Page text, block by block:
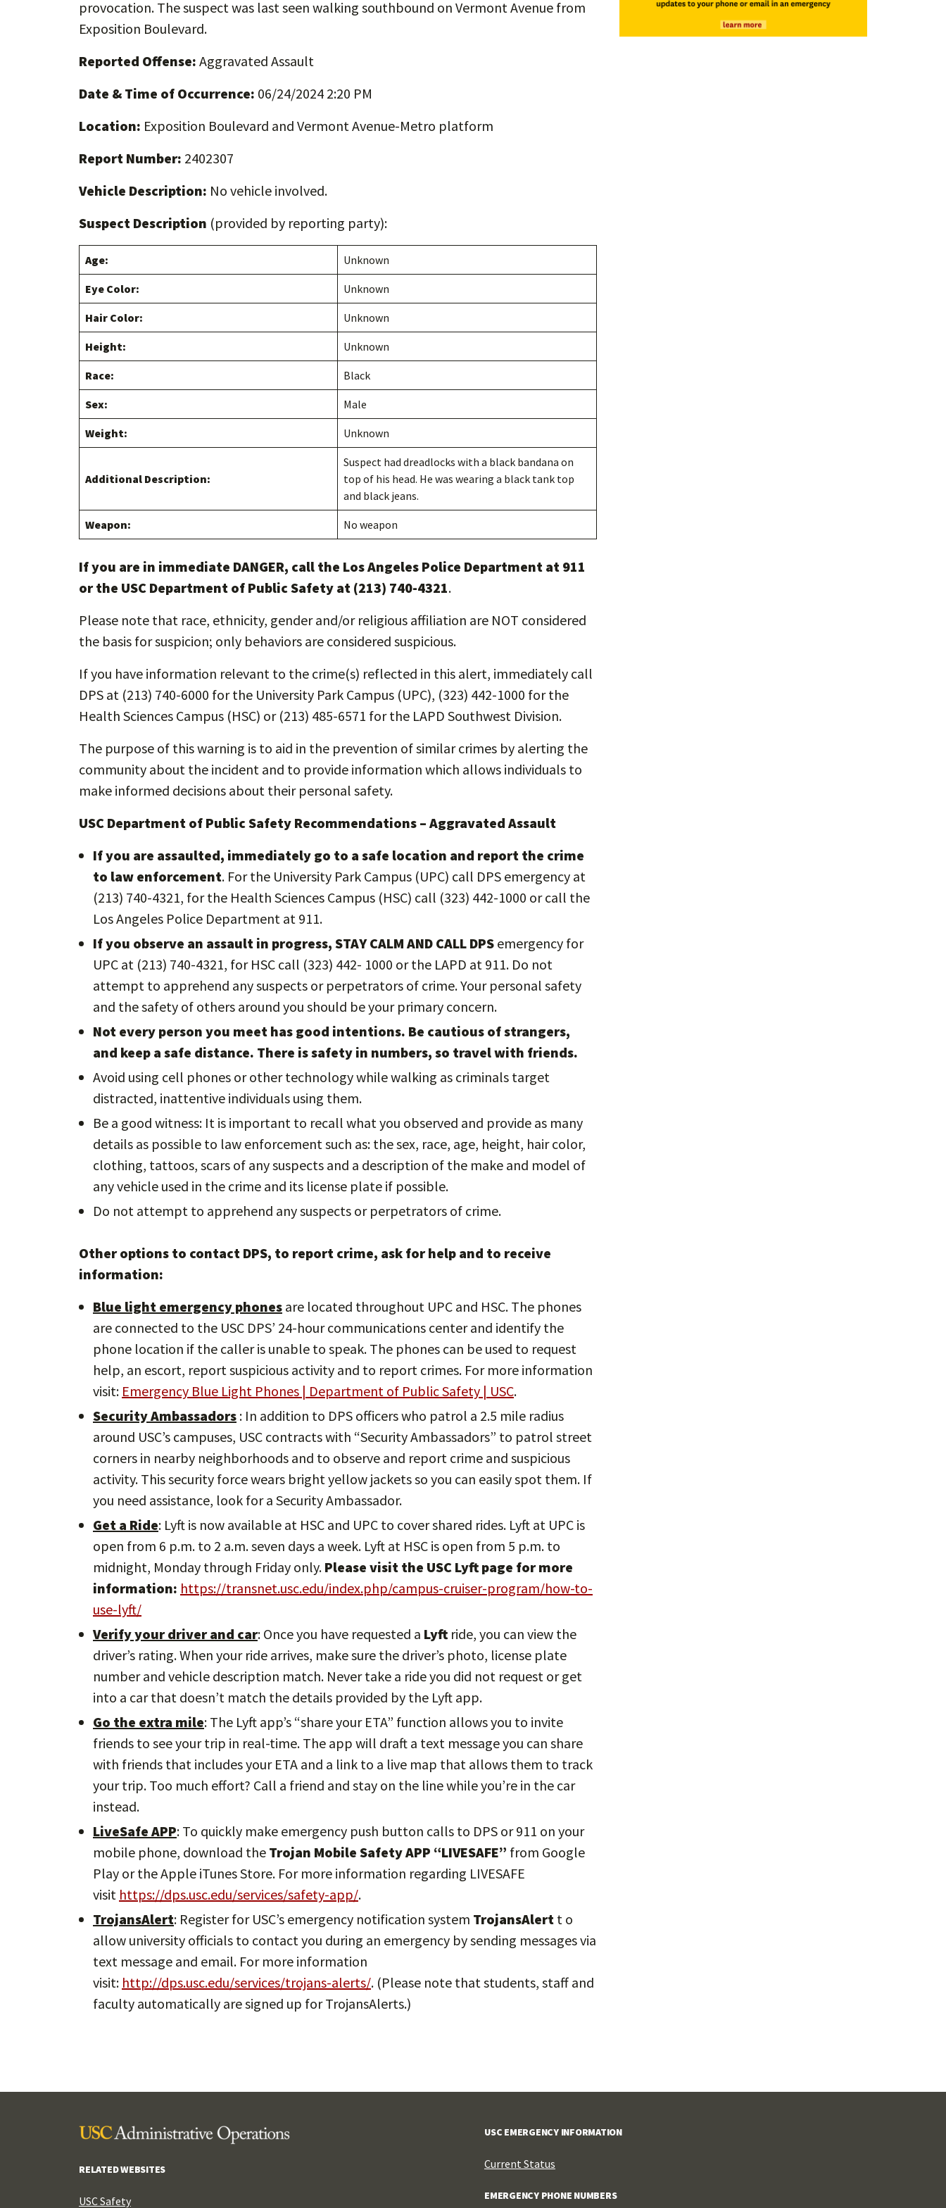
provocation. The suspect was last seen walking southbound on Vermont Avenue from
Exposition Boulevard.
Reported Offense: Aggravated Assault
Date & Time of Occurrence: 06/24/2024 2:20 PM
Location: Exposition Boulevard and Vermont Avenue-Metro platform
Report Number: 2402307
Vehicle Description: No vehicle involved.
Suspect Description (provided by reporting party):
Age: Unknown
Eye Color: Unknown
Hair Color: Unknown
Height: Unknown
Race: Black
Sex: Male
Weight: Unknown
Additional Description:
Suspect had dreadlocks with a black bandana on
top of his head. He was wearing a black tank top
and black jeans.
Weapon: No weapon
If you are in immediate DANGER, call the Los Angeles Police Department at 911
or the USC Department of Public Safety at (213) 740-4321.
Please note that race, ethnicity, gender and/or religious affiliation are NOT considered
the basis for suspicion; only behaviors are considered suspicious.
If you have information relevant to the crime(s) reflected in this alert, immediately call
DPS at (213) 740-6000 for the University Park Campus (UPC), (323) 442-1000 for the
Health Sciences Campus (HSC) or (213) 485-6571 for the LAPD Southwest Division.
The purpose of this warning is to aid in the prevention of similar crimes by alerting the
community about the incident and to provide information which allows individuals to
make informed decisions about their personal safety.
USC Department of Public Safety Recommendations – Aggravated Assault
If you are assaulted, immediately go to a safe location and report the crime
to law enforcement. For the University Park Campus (UPC) call DPS emergency at
(213) 740-4321, for the Health Sciences Campus (HSC) call (323) 442-1000 or call the
Los Angeles Police Department at 911.
If you observe an assault in progress, STAY CALM AND CALL DPS emergency for
UPC at (213) 740-4321, for HSC call (323) 442- 1000 or the LAPD at 911. Do not
attempt to apprehend any suspects or perpetrators of crime. Your personal safety
and the safety of others around you should be your primary concern.
Not every person you meet has good intentions. Be cautious of strangers,
and keep a safe distance. There is safety in numbers, so travel with friends.
Avoid using cell phones or other technology while walking as criminals target
distracted, inattentive individuals using them.
Be a good witness: It is important to recall what you observed and provide as many
details as possible to law enforcement such as: the sex, race, age, height, hair color,
clothing, tattoos, scars of any suspects and a description of the make and model of
any vehicle used in the crime and its license plate if possible.
Do not attempt to apprehend any suspects or perpetrators of crime.
Other options to contact DPS, to report crime, ask for help and to receive
information:
Blue light emergency phones are located throughout UPC and HSC. The phones
are connected to the USC DPS’ 24-hour communications center and identify the
phone location if the caller is unable to speak. The phones can be used to request
help, an escort, report suspicious activity and to report crimes. For more information
visit: Emergency Blue Light Phones | Department of Public Safety | USC.
Security Ambassadors : In addition to DPS officers who patrol a 2.5 mile radius
around USC’s campuses, USC contracts with “Security Ambassadors” to patrol street
corners in nearby neighborhoods and to observe and report crime and suspicious
activity. This security force wears bright yellow jackets so you can easily spot them. If
you need assistance, look for a Security Ambassador.
Get a Ride: Lyft is now available at HSC and UPC to cover shared rides. Lyft at UPC is
open from 6 p.m. to 2 a.m. seven days a week. Lyft at HSC is open from 5 p.m. to
midnight, Monday through Friday only. Please visit the USC Lyft page for more
information: https://transnet.usc.edu/index.php/campus-cruiser-program/how-to-
use-lyft/
Verify your driver and car: Once you have requested a Lyft ride, you can view the
driver’s rating. When your ride arrives, make sure the driver’s photo, license plate
number and vehicle description match. Never take a ride you did not request or get
into a car that doesn’t match the details provided by the Lyft app.
Go the extra mile: The Lyft app’s “share your ETA” function allows you to invite
friends to see your trip in real-time. The app will draft a text message you can share
with friends that includes your ETA and a link to a live map that allows them to track
your trip. Too much effort? Call a friend and stay on the line while you’re in the car
instead.
LiveSafe APP: To quickly make emergency push button calls to DPS or 911 on your
mobile phone, download the Trojan Mobile Safety APP “LIVESAFE” from Google
Play or the Apple iTunes Store. For more information regarding LIVESAFE
visit https://dps.usc.edu/services/safety-app/.
TrojansAlert: Register for USC’s emergency notification system TrojansAlert t o
allow university officials to contact you during an emergency by sending messages via
text message and email. For more information
visit: http://dps.usc.edu/services/trojans-alerts/. (Please note that students, staff and
faculty automatically are signed up for TrojansAlerts.)
RELATED WEBSITES
USC Safety
USC EMERGENCY INFORMATION
Current Status
EMERGENCY PHONE NUMBERS